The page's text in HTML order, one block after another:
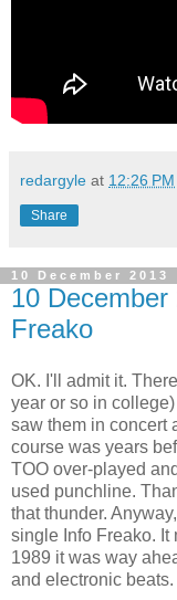
redargyle at 12:26 PM
Share
10 December 2013
10
Freako
OK. I'll admit it.
year or so in
saw them in concert
course was years
TOO over-played
used punchline.
that thunder.
single Info Freako. It
1989 it was way
and electronic beats.